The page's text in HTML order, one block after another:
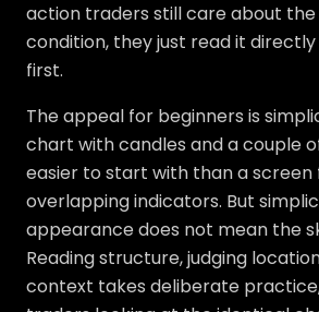
action traders still care about
condition, they just read it
first.
The appeal for beginners is
chart with candles and a couple
easier to start with than a screen
overlapping indicators. But
appearance does not mean the
Reading structure, judging
context takes deliberate